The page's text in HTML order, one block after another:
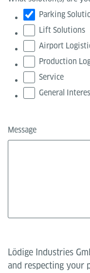
Parking
Lift Solutions
Airport
Production
Service
General
Message
Lödige Industries
and respecting your